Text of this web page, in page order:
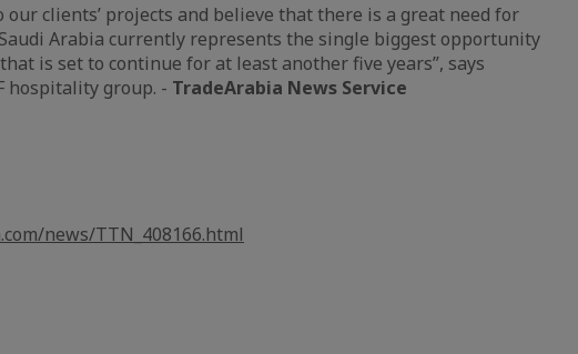
clients’ projects and believe that there is a great need for
Arabia currently represents the single biggest opportunity
is set to continue for at least another five years”, says
hospitality group. - TradeArabia News Service
news/TTN_408166.html